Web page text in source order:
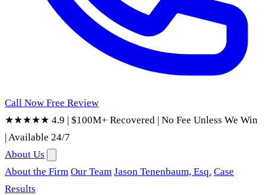
Call Now Free Review
★★★★★ 4.9 | $100M+ Recovered | No Fee Unless We Win
|Available 24/7
About Us
About the Firm Our Team Jason Tenenbaum, Esq. Case
Results